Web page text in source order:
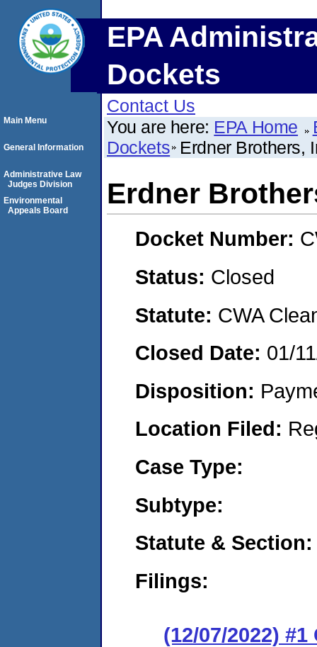
EPA
Dockets
Contact Us
You are here: EPA Home
Dockets Erdner Brothers,
Erdner
Docket Number:
Status: Closed
Statute: CWA
Closed Date: 01/
Disposition:
Location Filed:
Case Type:
Subtype:
Statute & Section:
Filings:
(12/07/2022)
Main Menu
General Information
Administrative Law
Judges Division
Environmental
Appeals Board